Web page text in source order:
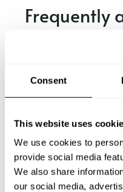
Consent
This website uses
We use cookies to
provide social media
We also share
our social media,
Frequently
Below, you can find
What does a private chef
Nogalito?
How much does a